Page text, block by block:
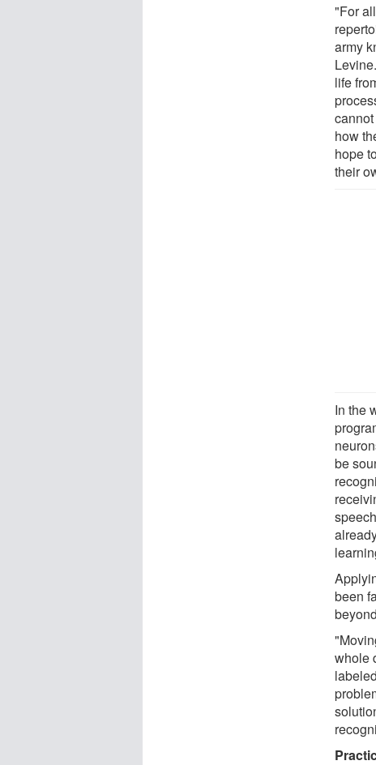
"For
army
life
how
hope
their
In the
be
been
whole